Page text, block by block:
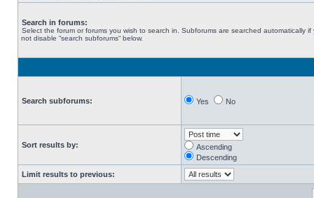
Search in forums:
Select the forum or forums you wish to search in. Subforums are searched automatically if
not disable “search subforums“ below.
Search subforums: Yes No
Sort results by:
Ascending
Descending
Limit results to previous: